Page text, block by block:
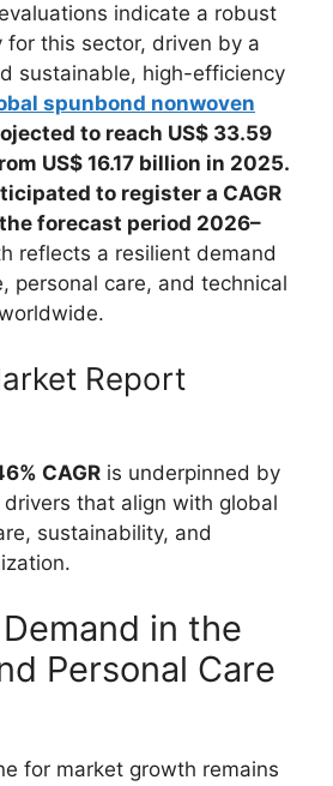
indicate a robust
this sector, driven by a
sustainable, high-efficiency
spunbond nonwoven
to reach US$ 33.59
US$ 16.17 billion in 2025.
to register a CAGR
forecast period 2026–
reflects a resilient demand
personal care, and technical
Report
CAGR is underpinned by
that align with global
sustainability, and
in the
Personal Care
for market growth remains